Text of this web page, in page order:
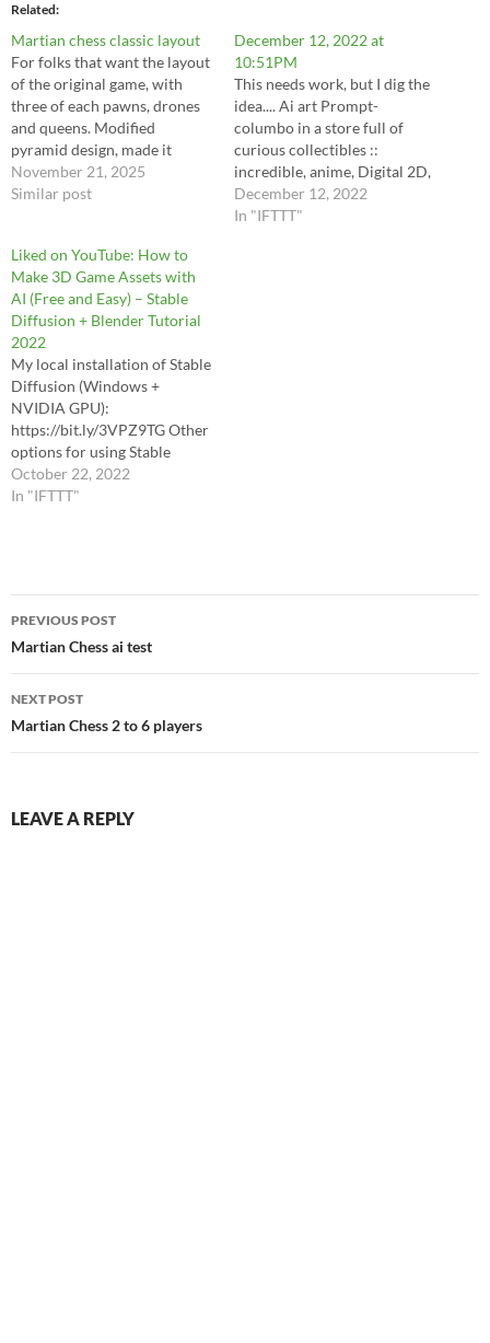
Related
Martian chess classic layout
For folks that want the layout
of the original game, with
three of each pawns, drones
and queens. Modified
pyramid design, made it
vertical to look more like
original 2 player, and
https://svonberg.org/wp-
content/uploads/2025/11/ma
rtianchessclassic3.html
November 21, 2025
Similar post
December 12, 2022 at
10:51PM
This needs work, but I dig the
idea.... Ai art Prompt-
columbo in a store full of
curious collectibles ::
incredible, anime, Digital 2D,
animated by Kyoto
Animation, Studio Ghibli,
December 12, 2022
In "IFTTT"
Liked on YouTube: How to
Make 3D Game Assets with
AI (Free and Easy) – Stable
Diffusion + Blender Tutorial
2022
My local installation of Stable
Diffusion (Windows +
NVIDIA GPU):
https://bit.ly/3VPZ9TG Other
options for using Stable
Diffusion:
https://bit.ly/3VTcvhQ
Textures 55:40 Baking the
Texture 58:36 Editing the
Texture in Stable Diffusion…
October 22, 2022
In "IFTTT"
Post
navigation
PREVIOUS POST
Martian Chess ai test
NEXT POST
Martian Chess 2 to 6 players
LEAVE A REPLY